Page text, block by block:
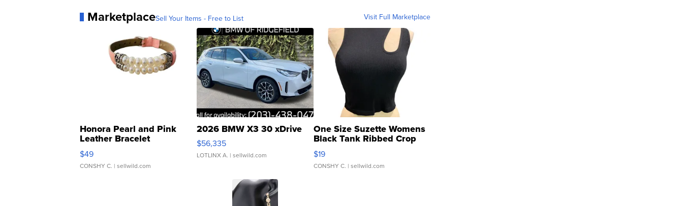
MarketplaceSell Your Items - Free to List Visit Full Marketplace
Honora Pearl and Pink
Leather Bracelet
Adjustable Buckle Clo...
$49
CONSHY C. | sellwild.com
2026 BMW X3 30 xDrive
$56,335
LOTLINX A. | sellwild.com
One Size Suzette Womens
Black Tank Ribbed Crop
Asymmetrical ...
$19
CONSHY C. | sellwild.com